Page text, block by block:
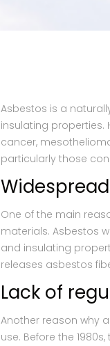
Asbestos is a
insulating properties.
cancer,
particularly those
One of the main
materials. Asbestos
and insulating
releases asbestos
Lack of
Another reason why
use. Before the